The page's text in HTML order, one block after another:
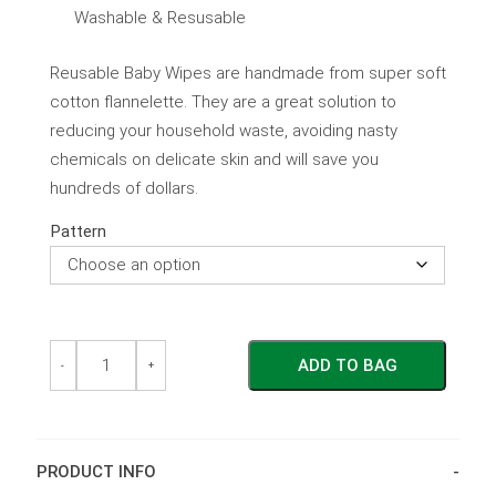
Washable & Resusable
Reusable Baby Wipes are handmade from super soft
cotton flannelette. They are a great solution to
reducing your household waste, avoiding nasty
chemicals on delicate skin and will save you
hundreds of dollars.
Pattern
Eco
Eco
+
- ADD TO BAG
PRODUCT INFO